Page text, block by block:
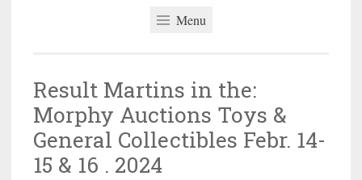
Menu
Result Martins in the:
Morphy Auctions Toys &
General Collectibles Febr. 14-
15 & 16 . 2024